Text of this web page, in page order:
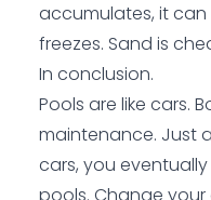
accumulates, it
freezes. Sand is
In conclusion.
Pools are like cars.
maintenance. Just
cars, you